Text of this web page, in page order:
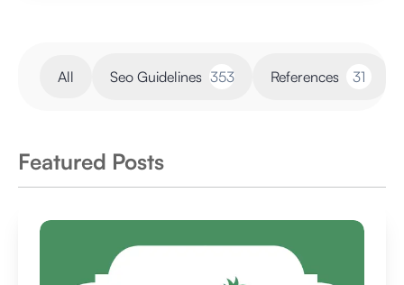
All Seo Guidelines 353 References 31
Featured Posts